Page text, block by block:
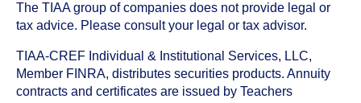
The TIAA group of companies does not provide legal or
tax advice. Please consult your legal or tax advisor.
TIAA-CREF Individual & Institutional Services, LLC,
Member FINRA, distributes securities products. Annuity
contracts and certificates are issued by Teachers